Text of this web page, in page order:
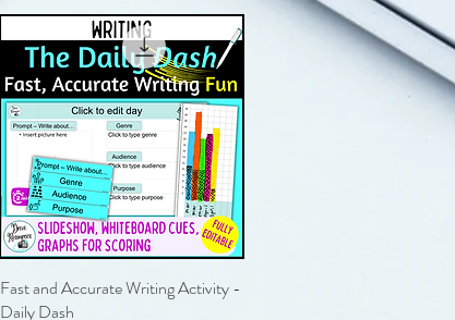
Quick View
Fast and Accurate Writing Activity -
Daily Dash